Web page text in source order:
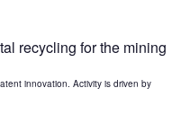
recycling for the mining
innovation. Activity is driven by